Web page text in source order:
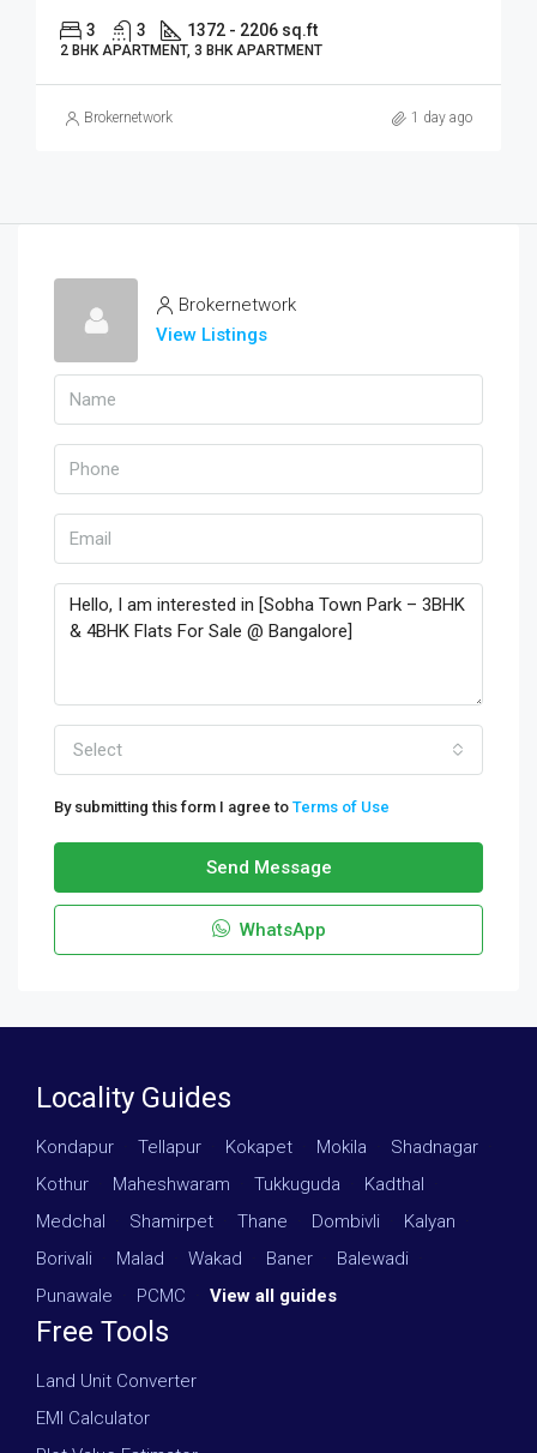
3 3 1372 - 2206 sq.ft
2 BHK APARTMENT, 3 BHK APARTMENT
Brokernetwork 1 day ago
Brokernetwork
View Listings
Select
By submitting this form I agree to Terms of Use
Send Message
WhatsApp
Locality Guides
Kondapur Tellapur Kokapet Mokila Shadnagar
Kothur
Maheshwaram Tukkuguda Kadthal
Medchal
Shamirpet Thane Dombivli Kalyan
Borivali
Malad Wakad Baner Balewadi
Punawale
PCMC View all guides
Free Tools
Land Unit Converter
EMI Calculator